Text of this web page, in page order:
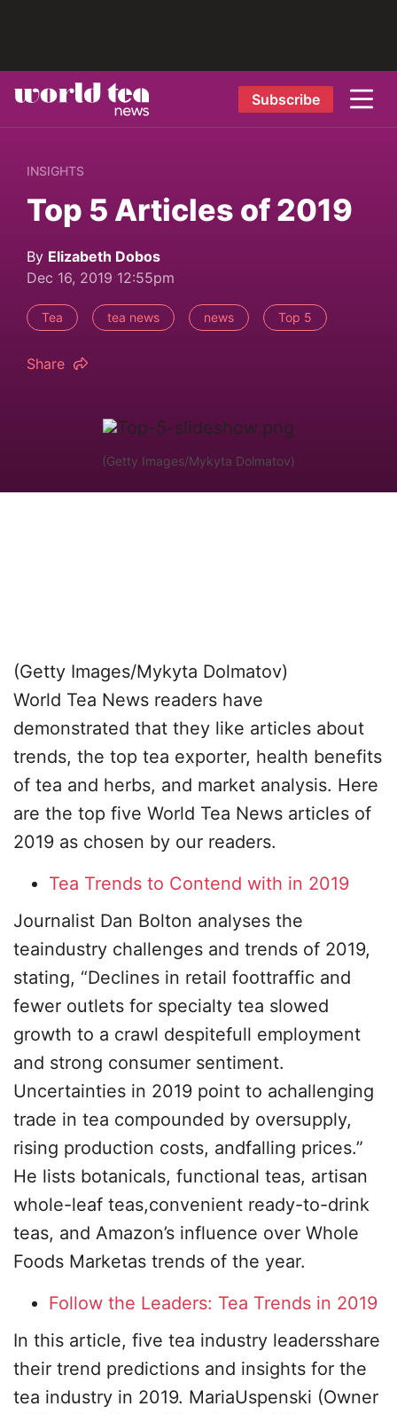
Subscribe
INSIGHTS
Top 5 Articles of 2019
By Elizabeth Dobos
Dec 16, 2019 12:55pm
Tea tea news news Top 5
Share
(Getty Images/Mykyta Dolmatov)
(Getty Images/Mykyta Dolmatov)
World Tea News readers have
demonstrated that they like articles about
trends, the top tea exporter, health benefits
of tea and herbs, and market analysis. Here
are the top five World Tea News articles of
2019 as chosen by our readers.
Tea Trends to Contend with in 2019
Journalist Dan Bolton analyses the
teaindustry challenges and trends of 2019,
stating, “Declines in retail foottraffic and
fewer outlets for specialty tea slowed
growth to a crawl despitefull employment
and strong consumer sentiment.
Uncertainties in 2019 point to achallenging
trade in tea compounded by oversupply,
rising production costs, andfalling prices.”
He lists botanicals, functional teas, artisan
whole-leaf teas,convenient ready-to-drink
teas, and Amazon’s influence over Whole
Foods Marketas trends of the year.
Follow the Leaders: Tea Trends in 2019
In this article, five tea industry leadersshare
their trend predictions and insights for the
tea industry in 2019. MariaUspenski (Owner